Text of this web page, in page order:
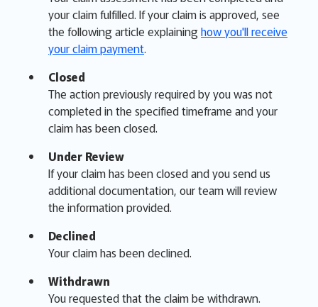
your claim fulfilled. If your claim is approved, see
the following article explaininghow you'll receive
your claim payment.
Closed
The action previously required by you was not
completed in the specified timeframe and your
claim has been closed.
Under Review
If your claim has been closed and you send us
additional documentation, our team will review
the information provided.
Declined
Your claim has been declined.
Withdrawn
You requested that the claim be withdrawn.